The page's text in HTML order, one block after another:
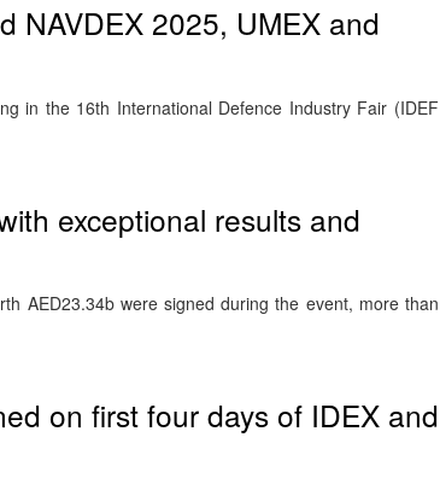
NAVDEX 2025, UMEX and
in the 16th International Defence Industry Fair (IDEF
exceptional results and
AED23.34b were signed during the event, more than
on first four days of IDEX and